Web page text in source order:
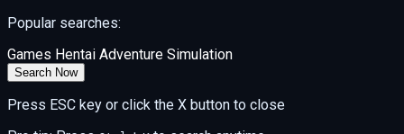
Popular searches:
Games Hentai Adventure Simulation
Search Now
Press ESC key or click the X button to close